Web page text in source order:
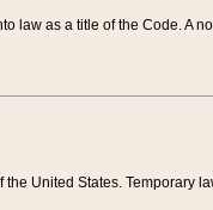
law as a title of the Code. A
United States. Temporary